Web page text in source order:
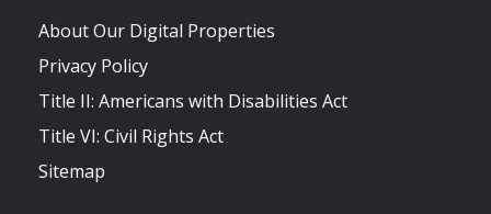
About Our Digital Properties
Privacy Policy
Title II: Americans with Disabilities Act
Title VI: Civil Rights Act
Sitemap